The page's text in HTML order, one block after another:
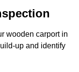
wooden carport in
up and identify